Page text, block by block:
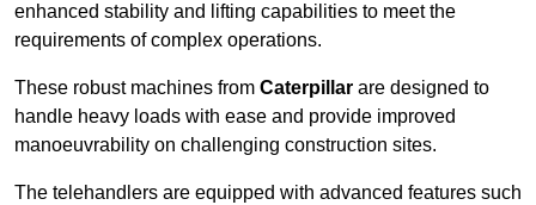
enhanced stability and lifting capabilities to meet the
requirements of complex operations.
These robust machines from Caterpillar are designed to
handle heavy loads with ease and provide improved
manoeuvrability on challenging construction sites.
The telehandlers are equipped with advanced features such